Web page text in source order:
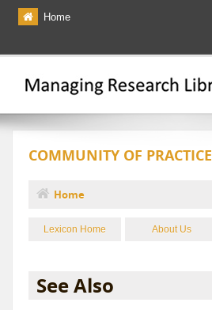
Skip to main content
Home
The Multiverse
Lexicon
Bibliography
COMMUNITY OF PRACTICE
You are here
Home
Lexicon Home About Us
See Also